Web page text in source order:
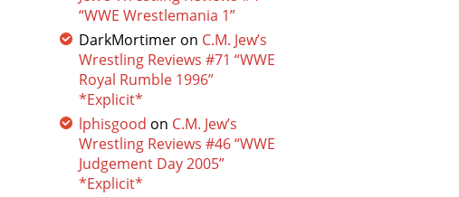
“WWE Wrestlemania 1”
DarkMortimer on C.M. Jew’s
Wrestling Reviews #71 “WWE
Royal Rumble 1996”
*Explicit*
lphisgood on C.M. Jew’s
Wrestling Reviews #46 “WWE
Judgement Day 2005”
*Explicit*